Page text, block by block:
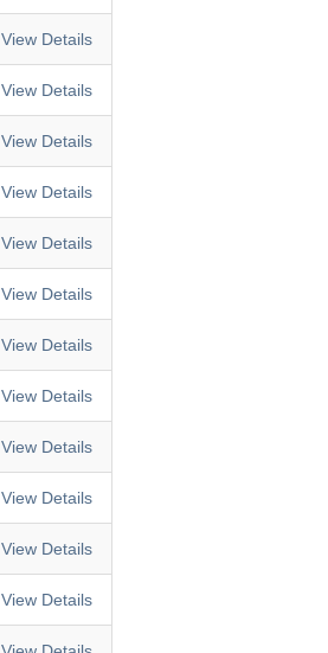
View Details
View Details
View Details
View Details
View Details
View Details
View Details
View Details
View Details
View Details
View Details
View Details